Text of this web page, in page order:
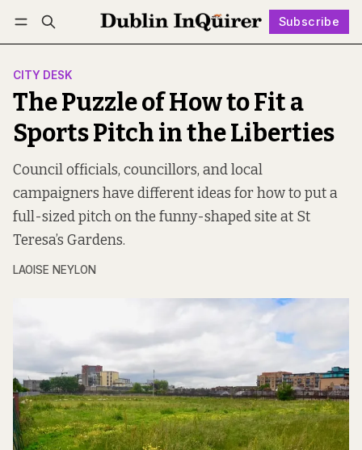
Subscribe
Log in Subscribe Follow
CITY DESK
The Puzzle of How to Fit a
Sports Pitch in the Liberties
Council officials, councillors, and local
campaigners have different ideas for how to put a
full-sized pitch on the funny-shaped site at St
Teresa’s Gardens.
LAOISE NEYLON